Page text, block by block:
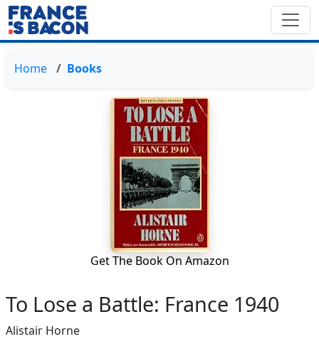
Home Books
Get The Book On Amazon
To Lose a Battle: France 1940
Alistair Horne